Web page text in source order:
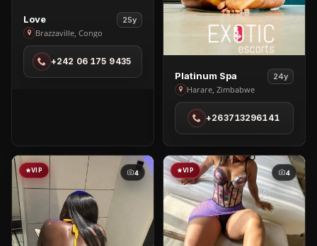
View
Love
in
Brazzaville
Love 25y
Brazzaville, Congo
+242 06 175 9435
View
Platinum
Spa
Harare
Platinum Spa 24y
Harare, Zimbabwe
+263713296141
VIP 4 VIP 4